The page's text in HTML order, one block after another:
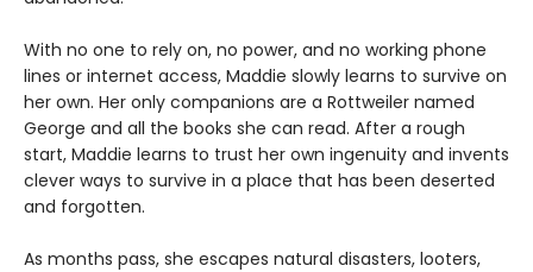
With no one to rely on, no power, and no working phone
lines or internet access, Maddie slowly learns to survive on
her own. Her only companions are a Rottweiler named
George and all the books she can read. After a rough
start, Maddie learns to trust her own ingenuity and invents
clever ways to survive in a place that has been deserted
and forgotten.
As months pass, she escapes natural disasters, looters,